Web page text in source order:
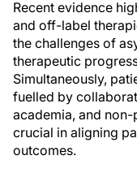
Recent evidence
and off-label
the challenges of
therapeutic
Simultaneously,
fuelled by
academia, and
crucial in aligning
outcomes.